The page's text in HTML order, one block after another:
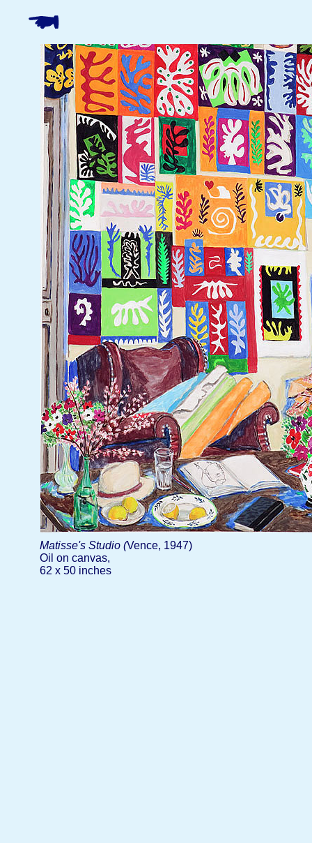
Matisse's Studio (Vence, 1947)
Oil on canvas,
62 x 50 inches